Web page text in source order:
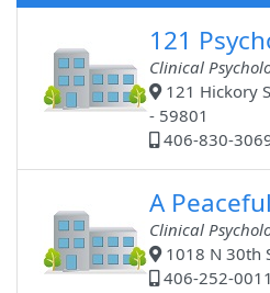
121
Clinical
121 Hickory
- 59801
406-830-
A
Clinical
1018 N 30th
406-252-